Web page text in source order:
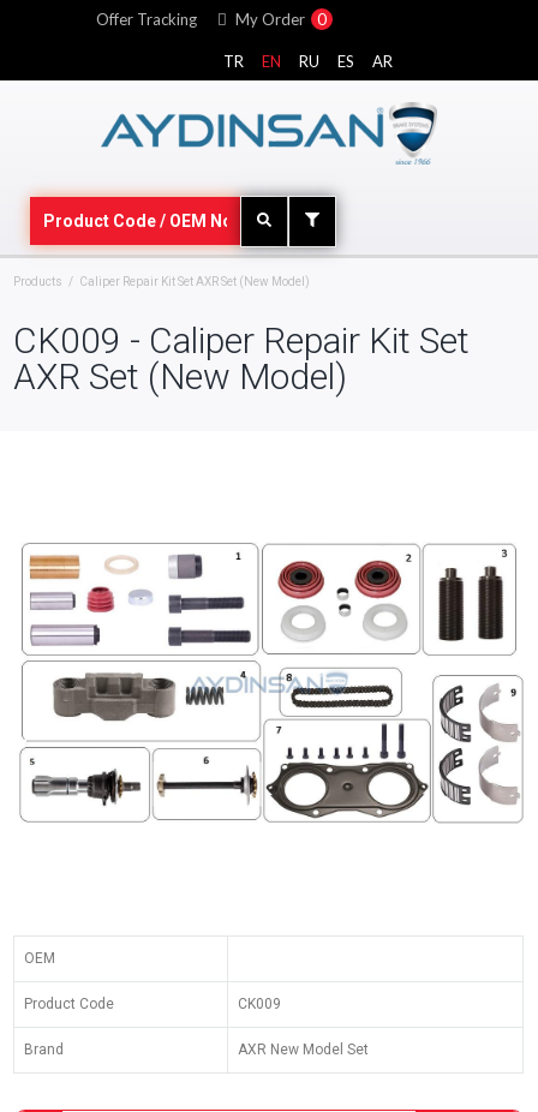
Offer Tracking My Order 0
TR EN RU ES AR
Products Caliper Repair Kit Set AXR Set (New Model)
CK009 - Caliper Repair Kit Set
AXR Set (New Model)
OEM
Product Code CK009
Brand AXR New Model Set